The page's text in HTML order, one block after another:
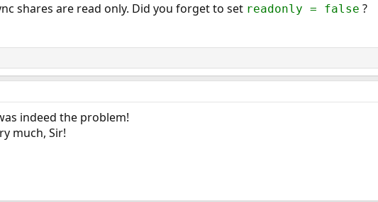
shares are read only. Did you forget to set readonly = false ?
indeed the problem!
much, Sir!